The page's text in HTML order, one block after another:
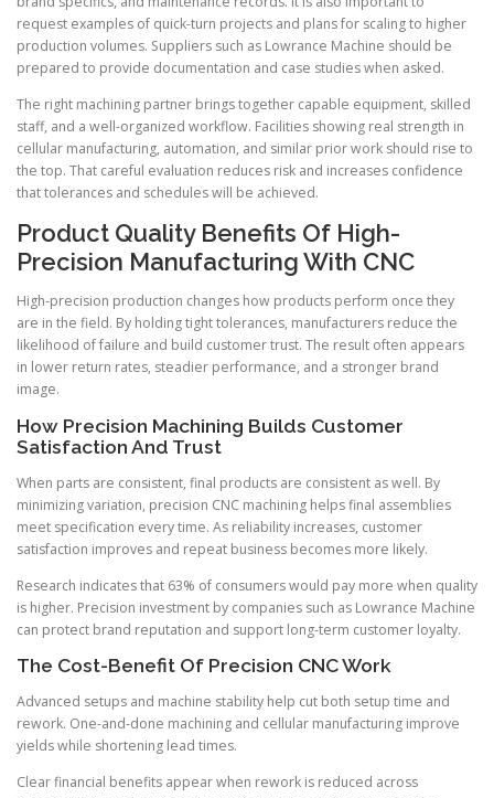
request examples of quick-turn projects and plans for scaling to higher
production volumes. Suppliers such as Lowrance Machine should be
prepared to provide documentation and case studies when asked.
The right machining partner brings together capable equipment, skilled
staff, and a well-organized workflow. Facilities showing real strength in
cellular manufacturing, automation, and similar prior work should rise to
the top. That careful evaluation reduces risk and increases confidence
that tolerances and schedules will be achieved.
Product Quality Benefits Of High-
Precision Manufacturing With CNC
High-precision production changes how products perform once they
are in the field. By holding tight tolerances, manufacturers reduce the
likelihood of failure and build customer trust. The result often appears
in lower return rates, steadier performance, and a stronger brand
image.
How Precision Machining Builds Customer
Satisfaction And Trust
When parts are consistent, final products are consistent as well. By
minimizing variation, precision CNC machining helps final assemblies
meet specification every time. As reliability increases, customer
satisfaction improves and repeat business becomes more likely.
Research indicates that 63% of consumers would pay more when quality
is higher. Precision investment by companies such as Lowrance Machine
can protect brand reputation and support long-term customer loyalty.
The Cost-Benefit Of Precision CNC Work
Advanced setups and machine stability help cut both setup time and
rework. One-and-done machining and cellular manufacturing improve
yields while shortening lead times.
Clear financial benefits appear when rework is reduced across